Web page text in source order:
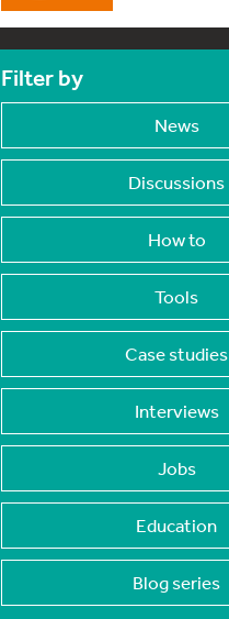
Filter by
News
Discussions
How to
Tools
Case studies
Interviews
Jobs
Education
Blog series